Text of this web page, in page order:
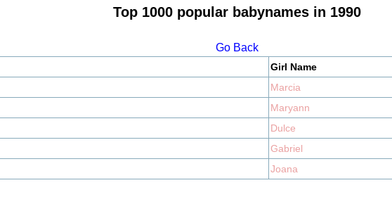
Top 1000 popular babynames in 1990
Go Back
Girl Name
Marcia
Maryann
Dulce
Gabriel
Joana